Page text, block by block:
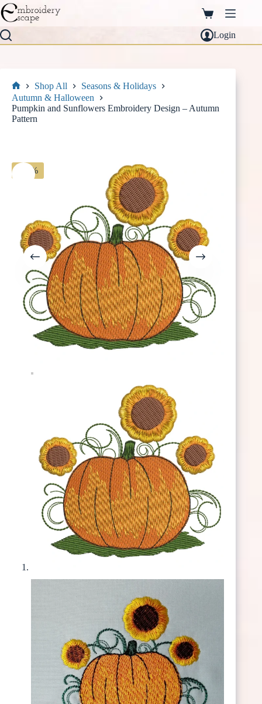
Skip
to
content
Shopping
cart
Login
Home
Shop All
Seasons & Holidays
Autumn & Halloween
Pumpkin and Sunflowers Embroidery Design – Autumn
Pattern
-30%